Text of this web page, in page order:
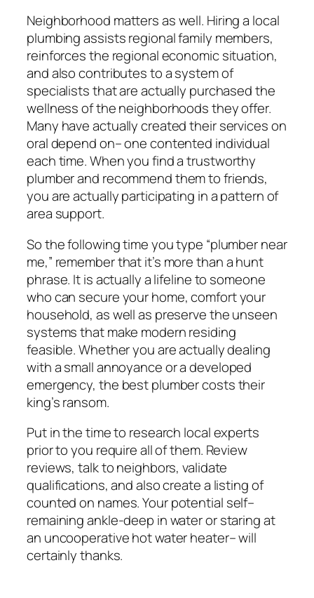
Neighborhood matters as well. Hiring a local
plumbing assists regional family members,
reinforces the regional economic situation,
and also contributes to a system of
specialists that are actually purchased the
wellness of the neighborhoods they offer.
Many have actually created their services on
oral depend on– one contented individual
each time. When you find a trustworthy
plumber and recommend them to friends,
you are actually participating in a pattern of
area support.
So the following time you type “plumber near
me,” remember that it’s more than a hunt
phrase. It is actually a lifeline to someone
who can secure your home, comfort your
household, as well as preserve the unseen
systems that make modern residing
feasible. Whether you are actually dealing
with a small annoyance or a developed
emergency, the best plumber costs their
king’s ransom.
Put in the time to research local experts
prior to you require all of them. Review
reviews, talk to neighbors, validate
qualifications, and also create a listing of
counted on names. Your potential self–
remaining ankle-deep in water or staring at
an uncooperative hot water heater– will
certainly thanks.